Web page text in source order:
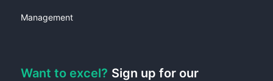
Management
Want to excel? Sign up for our